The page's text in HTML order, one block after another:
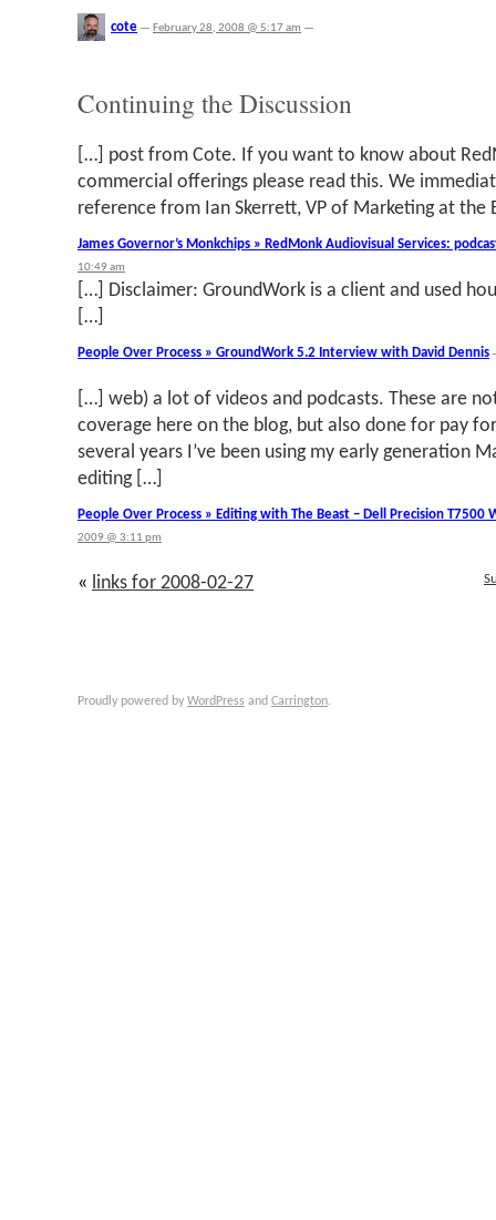
cote — February 28, 2008 @ 5:17 am —
Continuing the Discussion
[…] post from Cote. If you want to know about
commercial offerings please read this. We
reference from Ian Skerrett, VP of Marketing at the
James Governor’s Monkchips » RedMonk Audiovisual Services:
10:49 am
[…] Disclaimer: GroundWork is a client and used
[…]
People Over Process » GroundWork 5.2 Interview with David Dennis
[…] web) a lot of videos and podcasts. These are
coverage here on the blog, but also done for pay
several years I’ve been using my early generation
editing […]
People Over Process » Editing with The Beast – Dell Precision T7500
2009 @ 3:11 pm
« links for 2008-02-27
Proudly powered by WordPress and Carrington.